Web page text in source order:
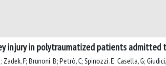
injury in polytraumatized patients
Zadek, F; Brunoni, B; Petrò, C; Spinozzi, E; Casella, G;